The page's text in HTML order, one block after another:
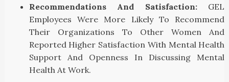
Recommendations And Satisfaction:GEL
Employees Were More Likely To Recommend
Their Organizations To Other Women And
Reported Higher Satisfaction With Mental Health
Support And Openness In Discussing Mental
Health At Work.